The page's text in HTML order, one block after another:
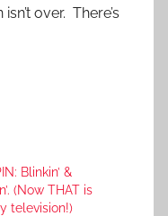
over. There’s
Blinkin’ &
(Now THAT is
television!)